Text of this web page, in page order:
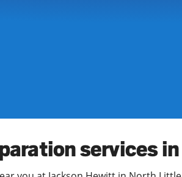
Tax Issues
See all Tax Help
services